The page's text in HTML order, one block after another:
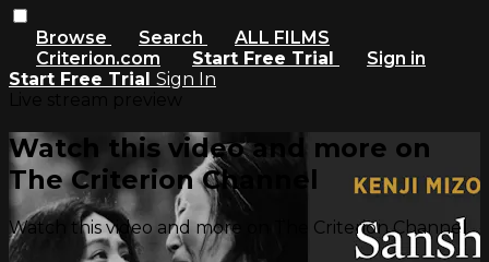
Browse Search
ALL FILMS
Criterion.com
Start Free Trial
Sign in
Start Free Trial Sign In
Watch this video and more on
The Criterion Channel
Watch this video and more on The Criterion Channel